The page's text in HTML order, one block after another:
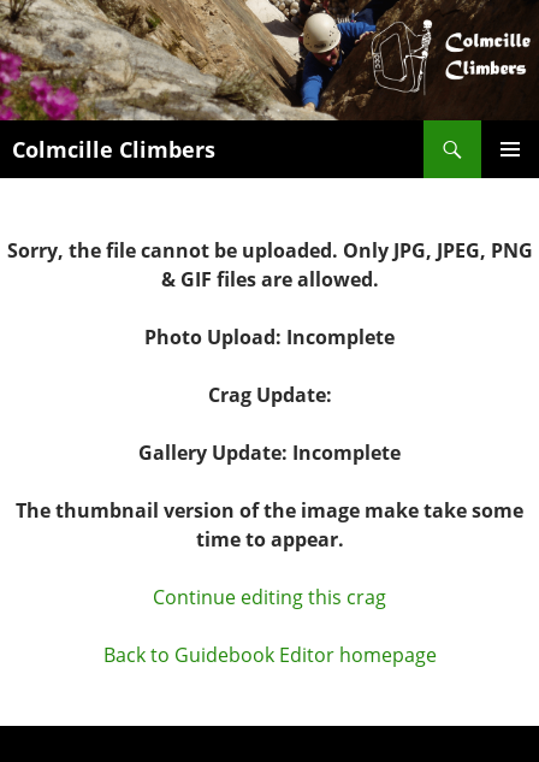
Colmcille Climbers
Sorry, the file cannot be uploaded. Only JPG, JPEG, PNG
& GIF files are allowed.
Photo Upload: Incomplete
Crag Update:
Gallery Update: Incomplete
The thumbnail version of the image make take some
time to appear.
Continue editing this crag
Back to Guidebook Editor homepage